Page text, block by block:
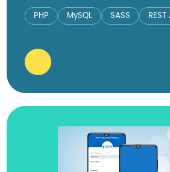
PHP MySQL SASS